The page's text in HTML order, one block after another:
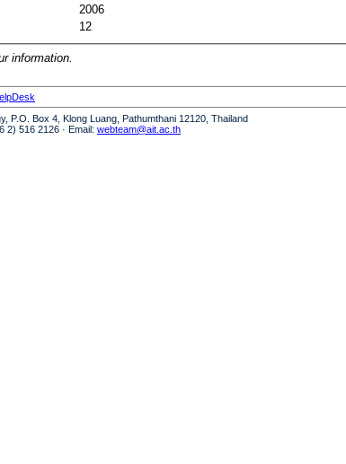
2006
12
information.
P.O. Box 4, Klong Luang, Pathumthani 12120, Thailand
2) 516 2126 · Email: webteam@ait.ac.th